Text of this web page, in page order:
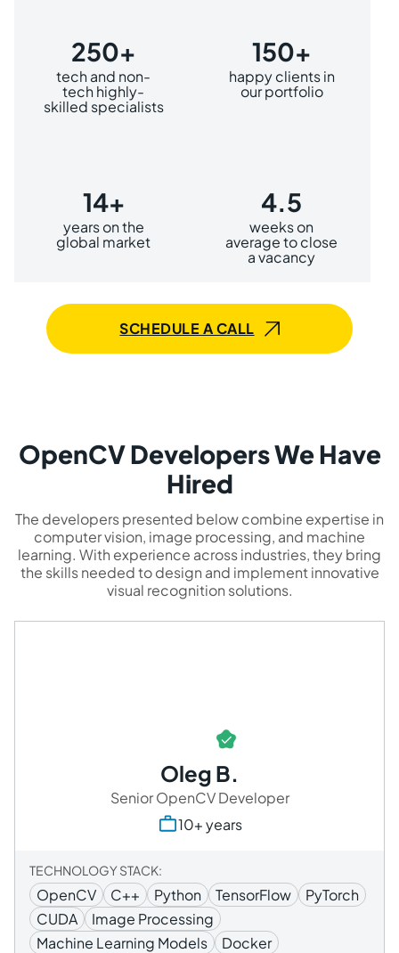
250+
tech and non-
tech highly-
skilled specialists
150+
happy clients in
our portfolio
14+
years on the
global market
4.5
weeks on
average to close
a vacancy
SCHEDULE A CALL
OpenCV Developers We Have
Hired
The developers presented below combine expertise in
computer vision, image processing, and machine
learning. With experience across industries, they bring
the skills needed to design and implement innovative
visual recognition solutions.
Oleg B.
Senior OpenCV Developer
10+ years
TECHNOLOGY STACK:
OpenCV C++ Python TensorFlow
PyTorch
CUDA
Image Processing
Machine Learning Models
Docker